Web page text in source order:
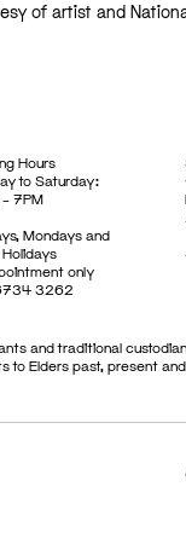
of artist and
Hours
to Saturday:
7PM
Mondays and
only
3262
and traditional
to Elders past, present